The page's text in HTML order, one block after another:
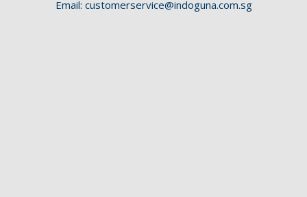
Email: customerservice@indoguna.com.sg